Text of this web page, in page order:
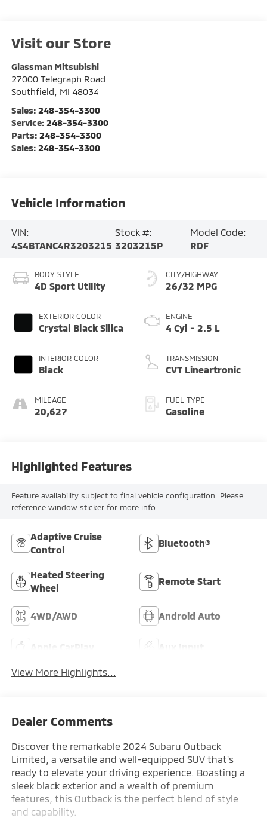
Visit our Store
Glassman Mitsubishi
27000 Telegraph Road
Southfield
MI 48034
Sales: 248-354-3300
Service: 248-354-3300
Parts: 248-354-3300
Sales: 248-354-3300
Vehicle Information
VIN:
4S4BTANC4R3203215
Stock #:
3203215P
Model Code:
RDF
BODY STYLE
4D Sport Utility
EXTERIOR COLOR
Crystal Black Silica
INTERIOR COLOR
Black
MILEAGE
20,627
CITY/HIGHWAY
26/32 MPG
ENGINE
4 Cyl - 2.5 L
TRANSMISSION
CVT Lineartronic
FUEL TYPE
Gasoline
Highlighted Features
Feature availability subject to final vehicle configuration. Please
reference window sticker for more info.
Adaptive Cruise
Control
Bluetooth®
Heated Steering
Wheel
Remote Start
4WD/AWD Android Auto
View More Highlights...
Dealer Comments
Discover the remarkable 2024 Subaru Outback
Limited, a versatile and well-equipped SUV that's
ready to elevate your driving experience. Boasting a
sleek black exterior and a wealth of premium
features, this Outback is the perfect blend of style
and capability.